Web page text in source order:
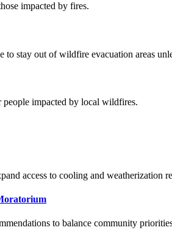
impacted by fires.
stay out of wildfire evacuation areas
impacted by local wildfires.
access to cooling and weatherization
to balance community